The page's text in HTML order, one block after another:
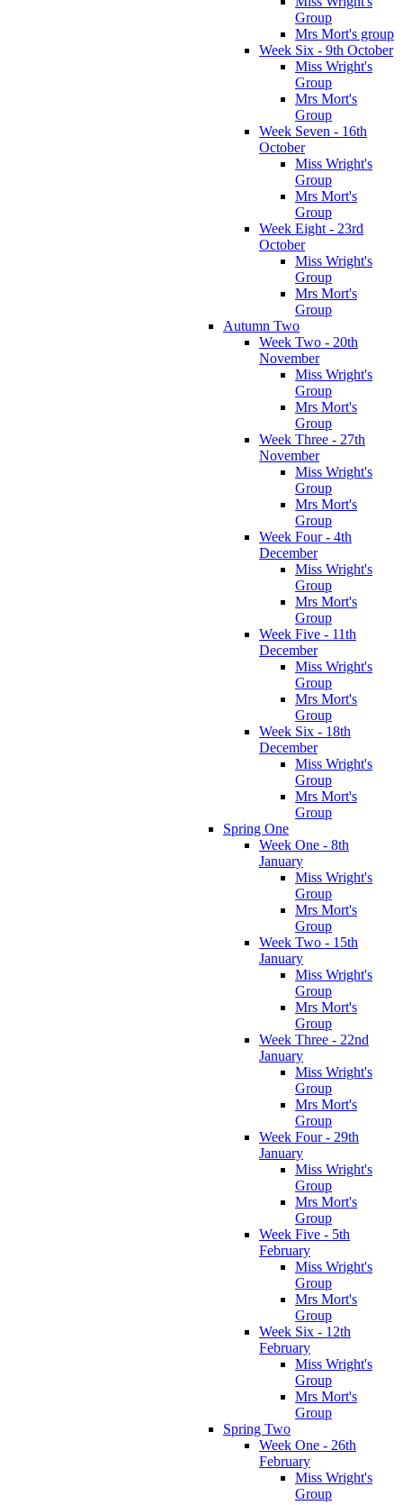
Group
Mrs Mort's group
Week Six - 9th October
Miss Wright's
Group
Mrs Mort's
Group
Week Seven - 16th
October
Miss Wright's
Group
Mrs Mort's
Group
Week Eight - 23rd
October
Miss Wright's
Group
Mrs Mort's
Group
Autumn Two
Week Two - 20th
November
Miss Wright's
Group
Mrs Mort's
Group
Week Three - 27th
November
Miss Wright's
Group
Mrs Mort's
Group
Week Four - 4th
December
Miss Wright's
Group
Mrs Mort's
Group
Week Five - 11th
December
Miss Wright's
Group
Mrs Mort's
Group
Week Six - 18th
December
Miss Wright's
Group
Mrs Mort's
Group
Spring One
Week One - 8th
January
Miss Wright's
Group
Mrs Mort's
Group
Week Two - 15th
January
Miss Wright's
Group
Mrs Mort's
Group
Week Three - 22nd
January
Miss Wright's
Group
Mrs Mort's
Group
Week Four - 29th
January
Miss Wright's
Group
Mrs Mort's
Group
Week Five - 5th
February
Miss Wright's
Group
Mrs Mort's
Group
Week Six - 12th
February
Miss Wright's
Group
Mrs Mort's
Group
Spring Two
Week One - 26th
February
Miss Wright's
Group